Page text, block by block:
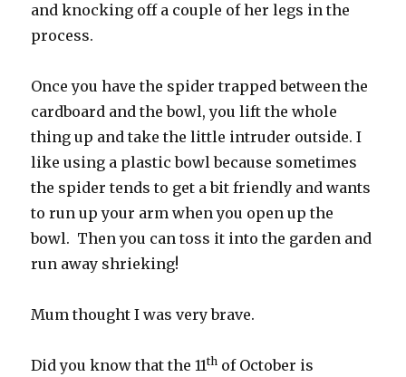
and knocking off a couple of her legs in the
process.
Once you have the spider trapped between the
cardboard and the bowl, you lift the whole
thing up and take the little intruder outside. I
like using a plastic bowl because sometimes
the spider tends to get a bit friendly and wants
to run up your arm when you open up the
bowl. Then you can toss it into the garden and
run away shrieking!
Mum thought I was very brave.
Did you know that the 11th of October is